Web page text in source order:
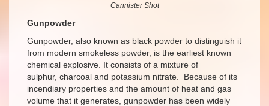
Cannister Shot
Gunpowder
Gunpowder, also known as black powder to distinguish it
from modern smokeless powder, is the earliest known
chemical explosive. It consists of a mixture of
sulphur, charcoal and potassium nitrate. Because of its
incendiary properties and the amount of heat and gas
volume that it generates, gunpowder has been widely